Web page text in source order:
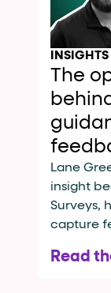
INSIGHTS
The
Lane
insight
Surveys,
capture
Read